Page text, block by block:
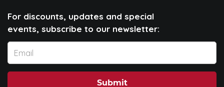
For discounts, updates and special
events, subscribe to our newsletter:
Submit